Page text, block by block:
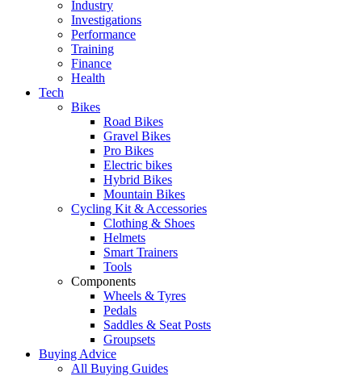
Industry
Investigations
Performance
Training
Finance
Health
Tech
Bikes
Road Bikes
Gravel Bikes
Pro Bikes
Electric bikes
Hybrid Bikes
Mountain Bikes
Cycling Kit & Accessories
Clothing & Shoes
Helmets
Smart Trainers
Tools
Components
Wheels & Tyres
Pedals
Saddles & Seat Posts
Groupsets
Buying Advice
All Buying Guides